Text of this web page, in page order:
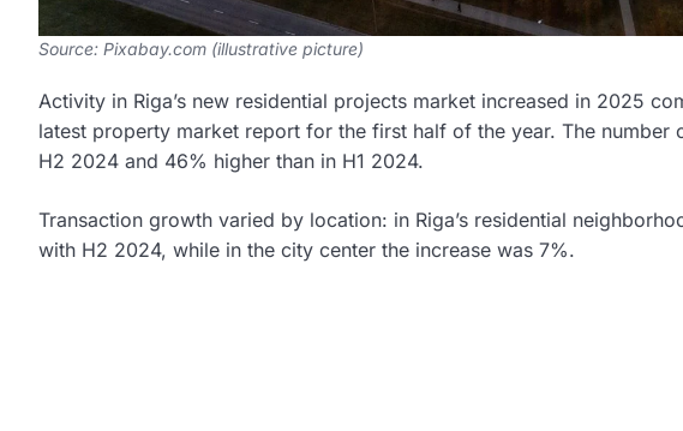
Source: Pixabay.com (illustrative picture)
Activity in Riga’s new residential projects market increased in 2025
latest property market report for the first half of the year. The number
H2 2024 and 46% higher than in H1 2024.
Transaction growth varied by location: in Riga’s residential
with H2 2024, while in the city center the increase was 7%.